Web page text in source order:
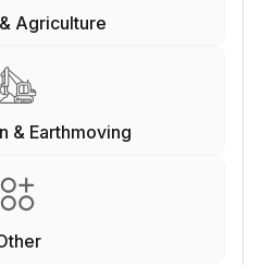
Agriculture
& Earthmoving